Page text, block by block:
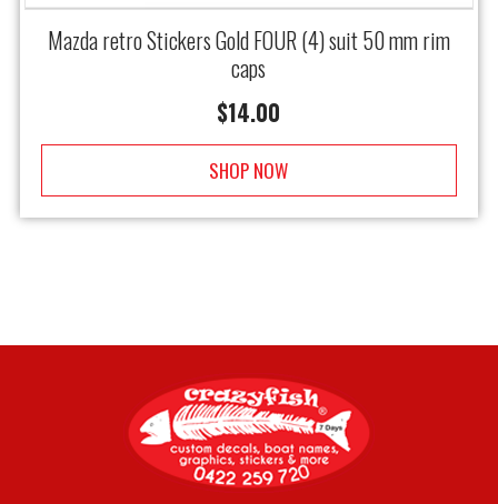
Mazda retro Stickers Gold FOUR (4) suit 50 mm rim
caps
$14.00
SHOP NOW